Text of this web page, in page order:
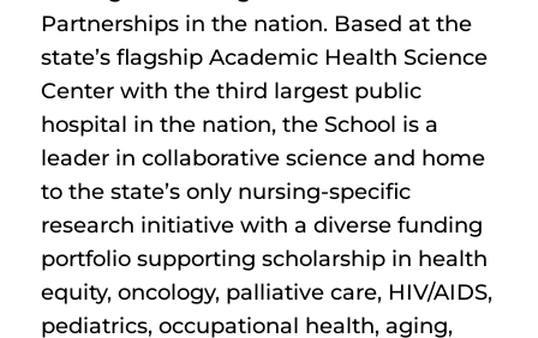
Partnerships in the nation. Based at the
state’s flagship Academic Health Science
Center with the third largest public
hospital in the nation, the School is a
leader in collaborative science and home
to the state’s only nursing-specific
research initiative with a diverse funding
portfolio supporting scholarship in health
equity, oncology, palliative care, HIV/AIDS,
pediatrics, occupational health, aging,